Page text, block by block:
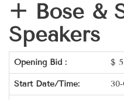
+ Bose &
Speakers
Opening Bid : $
Start Date/Time: